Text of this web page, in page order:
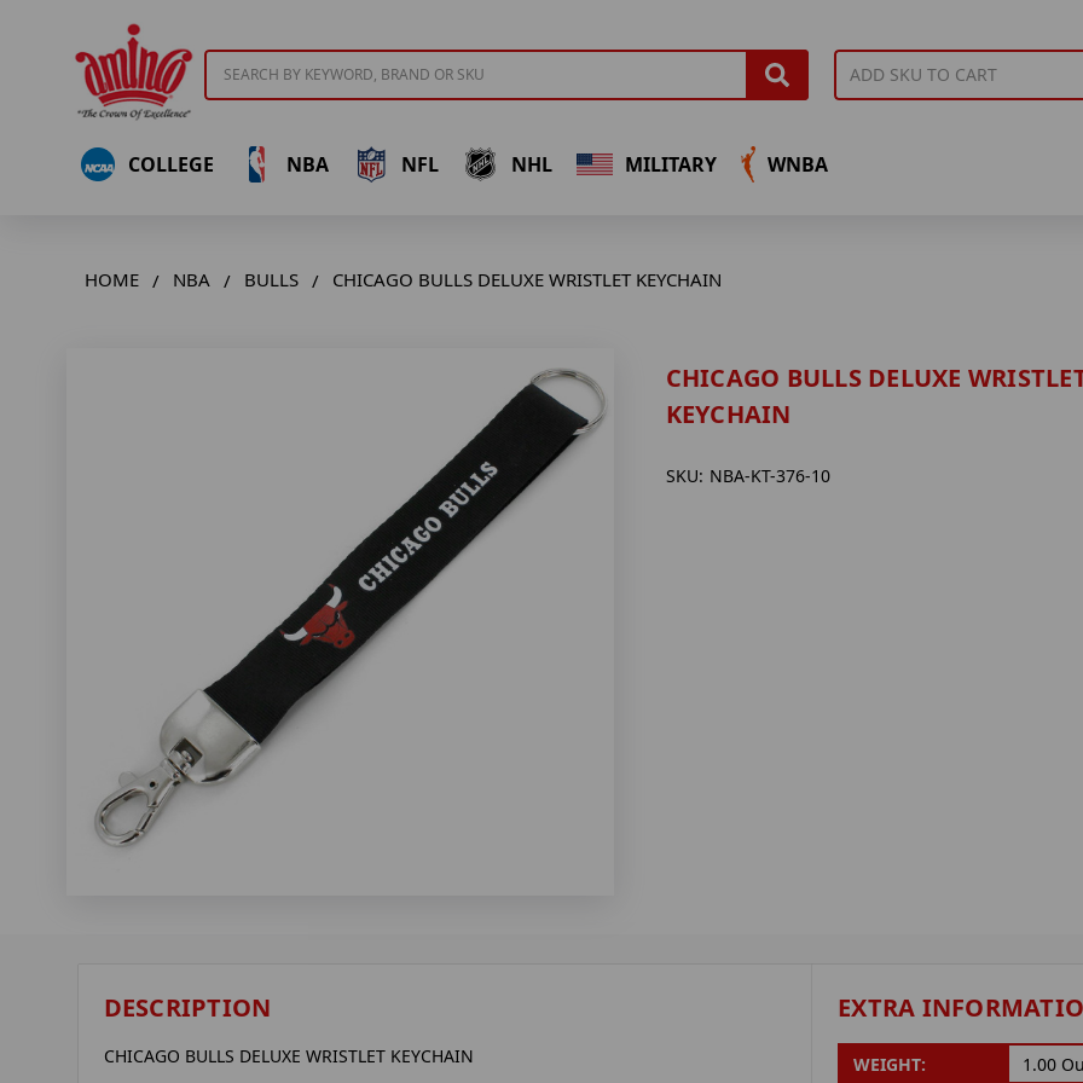
COLLEGE NBA NFL NHL MILITARY WNBA
HOME NBA BULLS CHICAGO BULLS DELUXE WRISTLET KEYCHAIN
CHICAGO BULLS DELUXE
KEYCHAIN
SKU: NBA-KT-376-10
DESCRIPTION
CHICAGO BULLS DELUXE WRISTLET KEYCHAIN
EXTRA
WEIGHT: 1.00